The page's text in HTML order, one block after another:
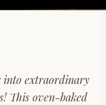
into extraordinary
This oven-baked